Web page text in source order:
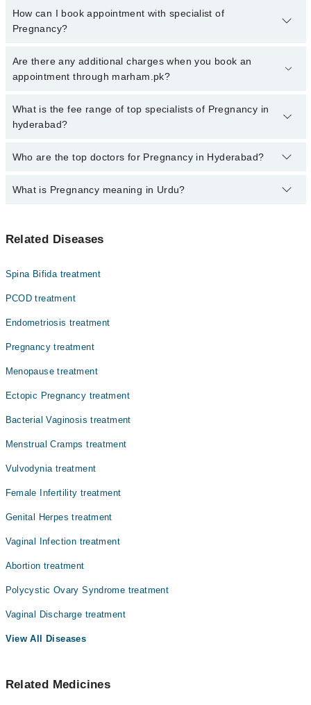
How can I book appointment with specialist of
Pregnancy?
Click Here To book your appointment with a specialist of
Pregnancy. You can also book your appointment with a specialist
Are there any additional charges when you book an
appointment through marham.pk?
No, there are no extra charges to book an appointment through
marham.pk
What is the fee range of top specialists of Pregnancy in
hyderabad?
The fee for specialists of Pregnancy in hyderabad varies from
qualification.
Who are the top doctors for Pregnancy in Hyderabad?
Top 10 Pregnancy Doctors in Hyderabad are:
Dr. Sidra
Dr. Nosheen Shehzad
Dr. Sumera Shaikh
Dr. Ghulam Sughra
What is Pregnancy meaning in Urdu?
نشوونما شروع ہوتی ہے۔ یہ عمل عام طور پر مرد اور عورت
مہینوں پر محیط ہوتا ہے۔ حمل کے دوران عورت کے جسم میں
حفاظت ہوتا ہے۔ حمل کی علامات عورت کے جسم اور طبیعت میں
اور ماہواری کا رک جانا شامل ہیں۔
Related Diseases
Spina Bifida treatment
PCOD treatment
Endometriosis treatment
Pregnancy treatment
Menopause treatment
Ectopic Pregnancy treatment
Bacterial Vaginosis treatment
Menstrual Cramps treatment
Vulvodynia treatment
Female Infertility treatment
Genital Herpes treatment
Vaginal Infection treatment
Abortion treatment
Polycystic Ovary Syndrome treatment
Vaginal Discharge treatment
View All Diseases
Related Medicines